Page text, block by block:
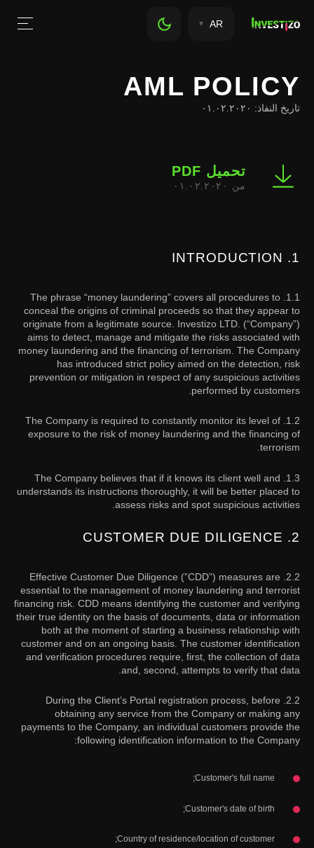
AR
AML POLICY
تاريخ النفاذ: ٠١.٠٢.٢٠٢٠
تحميل PDF
من ٠١.٠٢.٢٠٢٠
1. INTRODUCTION
1.1. The phrase “money laundering” covers all procedures to
conceal the origins of criminal proceeds so that they appear to
originate from a legitimate source. Investizo LTD. (“Company”)
aims to detect, manage and mitigate the risks associated with
money laundering and the financing of terrorism. The Company
has introduced strict policy aimed on the detection, risk
prevention or mitigation in respect of any suspicious activities
performed by customers.
1.2. The Company is required to constantly monitor its level of
exposure to the risk of money laundering and the financing of
terrorism.
1.3. The Company believes that if it knows its client well and
understands its instructions thoroughly, it will be better placed to
assess risks and spot suspicious activities.
2. CUSTOMER DUE DILIGENCE
2.2. Effective Customer Due Diligence (”CDD”) measures are
essential to the management of money laundering and terrorist
financing risk. CDD means identifying the customer and verifying
their true identity on the basis of documents, data or information
both at the moment of starting a business relationship with
customer and on an ongoing basis. The customer identification
and verification procedures require, first, the collection of data
and, second, attempts to verify that data.
2.2. During the Client’s Portal registration process, before
obtaining any service from the Company or making any
payments to the Company, an individual customers provide the
following identification information to the Company:
Customer's full name;
Customer's date of birth;
Country of residence/location of customer;